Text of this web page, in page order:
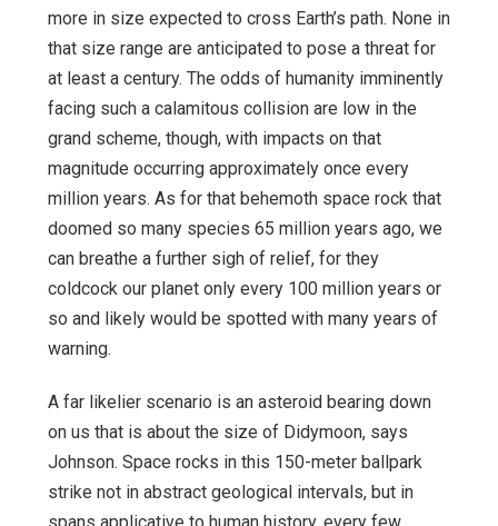
more in size expected to cross Earth’s path. None in
that size range are anticipated to pose a threat for
at least a century. The odds of humanity imminently
facing such a calamitous collision are low in the
grand scheme, though, with impacts on that
magnitude occurring approximately once every
million years. As for that behemoth space rock that
doomed so many species 65 million years ago, we
can breathe a further sigh of relief, for they
coldcock our planet only every 100 million years or
so and likely would be spotted with many years of
warning.
A far likelier scenario is an asteroid bearing down
on us that is about the size of Didymoon, says
Johnson. Space rocks in this 150-meter ballpark
strike not in abstract geological intervals, but in
spans applicative to human history, every few